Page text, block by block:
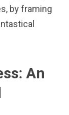
by framing
An